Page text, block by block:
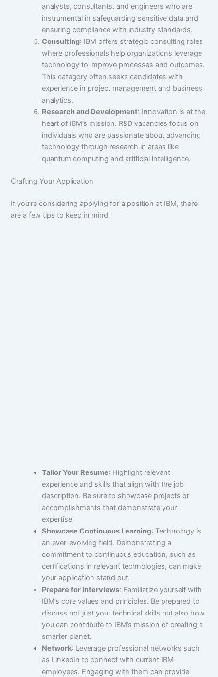
analysts, consultants, and engineers who are
instrumental in safeguarding sensitive data and
ensuring compliance with industry standards.
Consulting: IBM offers strategic consulting roles
where professionals help organizations leverage
technology to improve processes and outcomes.
This category often seeks candidates with
experience in project management and business
analytics.
Research and Development: Innovation is at the
heart of IBM’s mission. R&D vacancies focus on
individuals who are passionate about advancing
technology through research in areas like
quantum computing and artificial intelligence.
Crafting Your Application
If you’re considering applying for a position at IBM, there
are a few tips to keep in mind:
Tailor Your Resume: Highlight relevant
experience and skills that align with the job
description. Be sure to showcase projects or
accomplishments that demonstrate your
expertise.
Showcase Continuous Learning: Technology is
an ever-evolving field. Demonstrating a
commitment to continuous education, such as
certifications in relevant technologies, can make
your application stand out.
Prepare for Interviews: Familiarize yourself with
IBM’s core values and principles. Be prepared to
discuss not just your technical skills but also how
you can contribute to IBM’s mission of creating a
smarter planet.
Network: Leverage professional networks such
as LinkedIn to connect with current IBM
employees. Engaging with them can provide